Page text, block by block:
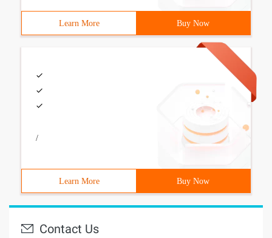
Learn More Buy Now
/
Learn More Buy Now
Contact Us